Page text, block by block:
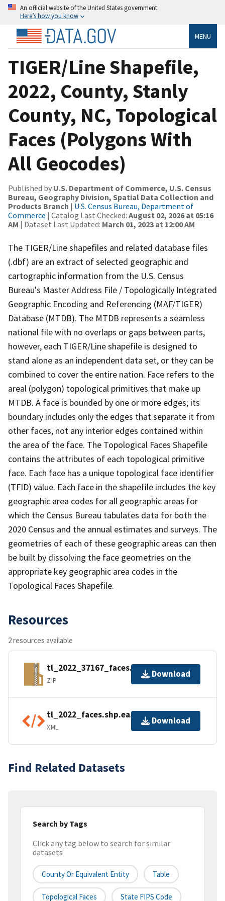
An official website of the United States government
Here’s how you know
MENU
TIGER/Line Shapefile,
2022, County, Stanly
County, NC, Topological
Faces (Polygons With
All Geocodes)
Published by U.S. Department of Commerce, U.S. Census
Bureau, Geography Division, Spatial Data Collection and
Products Branch | U.S. Census Bureau, Department of
Commerce | Catalog Last Checked: August 02, 2026 at 05:16
AM | Dataset Last Updated: March 01, 2023 at 12:00 AM
The TIGER/Line shapefiles and related database files
(.dbf) are an extract of selected geographic and
cartographic information from the U.S. Census
Bureau's Master Address File / Topologically Integrated
Geographic Encoding and Referencing (MAF/TIGER)
Database (MTDB). The MTDB represents a seamless
national file with no overlaps or gaps between parts,
however, each TIGER/Line shapefile is designed to
stand alone as an independent data set, or they can be
combined to cover the entire nation. Face refers to the
areal (polygon) topological primitives that make up
MTDB. A face is bounded by one or more edges; its
boundary includes only the edges that separate it from
other faces, not any interior edges contained within
the area of the face. The Topological Faces Shapefile
contains the attributes of each topological primitive
face. Each face has a unique topological face identifier
(TFID) value. Each face in the shapefile includes the key
geographic area codes for all geographic areas for
which the Census Bureau tabulates data for both the
2020 Census and the annual estimates and surveys. The
geometries of each of these geographic areas can then
be built by dissolving the face geometries on the
appropriate key geographic area codes in the
Topological Faces Shapefile.
Resources
2 resources available
tl_2022_37167_faces.zip
ZIP
Download
tl_2022_faces.shp.ea.iso.xml
XML
Download
Find Related Datasets
Search by Tags
Click any tag below to search for similar
datasets
County Or Equivalent Entity Table
Topological Faces State FIPS Code